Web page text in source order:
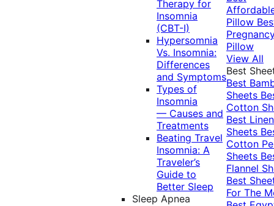
Therapy for
Insomnia
(CBT-I)
Hypersomnia
Vs. Insomnia:
Differences
and Symptoms
Types of
Insomnia
— Causes and
Treatments
Beating Travel
Insomnia: A
Traveler’s
Guide to
Better Sleep
Sleep Apnea
Pillow
Pillow
View All
Best
Best
Sheets
Cotton
Best Linen
Sheets
Cotton
Sheets
Flannel
Best
For The